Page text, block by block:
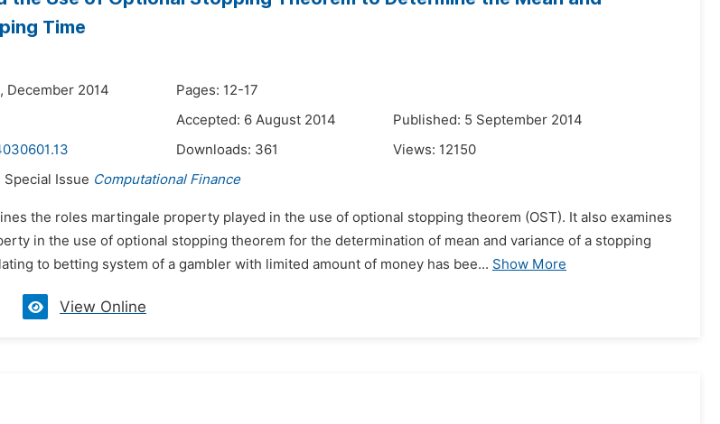
Time
December 2014
Pages: 12-17
Accepted: 6 August 2014
Published: 5 September 2014
Downloads: 361 Views: 12150
Issue Computational Finance
the roles martingale property played in the use of optional stopping theorem (OST). It also examines
in the use of optional stopping theorem for the determination of mean and variance of a stopping
to betting system of a gambler with limited amount of money has bee... Show More
View Online